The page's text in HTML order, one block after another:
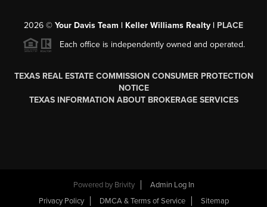
2026 © Your Davis Team | Keller Williams Realty | PLACE
Each office is independently owned and operated.
TEXAS REAL ESTATE COMMISSION CONSUMER PROTECTION
NOTICE
TEXAS INFORMATION ABOUT BROKERAGE SERVICES
Powered by Brivity
Admin Log In
Privacy Policy
DMCA & Terms of Service Sitemap